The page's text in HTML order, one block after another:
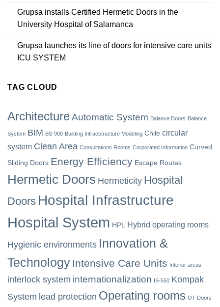
Grupsa installs Certified Hermetic Doors in the
University Hospital of Salamanca
Grupsa launches its line of doors for intensive care units
ICU SYSTEM
TAG CLOUD
ArchitectureAutomatic System Balance Doors Balance
System BIM BS-900 Building Infraestructure Modeling Chile circular
system Clean Area Consultations Rooms Corporated Information Curved
Sliding Doors Energy Efficiency Escape Routes
Hermetic Doors Hermeticity Hospital
Doors Hospital Infrastructure
Hospital System HPL Hybrid operating rooms
Hygienic environments Innovation &
Technology Intensive Care Units Interior areas
interlock system internationalization IS-550 Kompak
System lead protection Operating rooms OT Doors